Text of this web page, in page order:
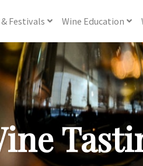
& Festivals Wine Education